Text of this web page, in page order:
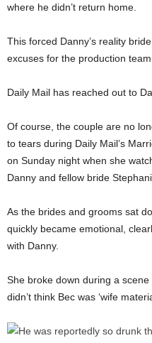
where he didn’t return home.
This forced Danny’s reality
excuses for the production
Daily Mail has reached out to
Of course, the couple are no
to tears during Daily Mail’s
on Sunday night when she
Danny and fellow bride
As the brides and grooms sat
quickly became emotional,
with Danny.
She broke down during a
didn’t think Bec was ‘wife